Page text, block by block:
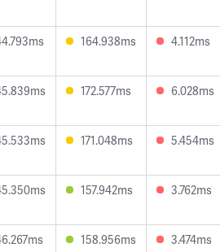
164.938ms 4.112ms
172.577ms 6.028ms
171.048ms 5.454ms
157.942ms 3.762ms
158.956ms 3.474ms